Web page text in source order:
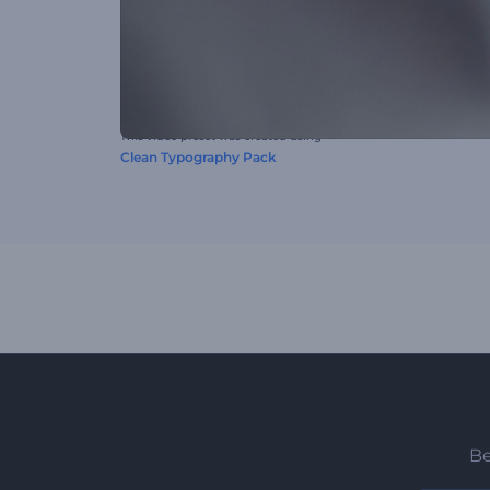
This video preset was created using
Clean Typography Pack